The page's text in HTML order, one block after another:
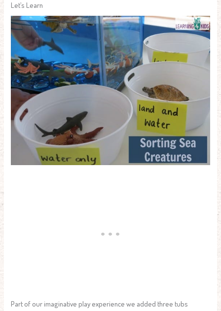
Let’s Learn
Part of our imaginative play experience we added three tubs